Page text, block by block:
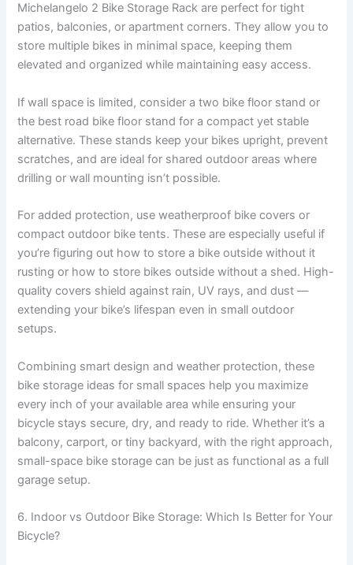
Michelangelo 2 Bike Storage Rack are perfect for tight
patios, balconies, or apartment corners. They allow you to
store multiple bikes in minimal space, keeping them
elevated and organized while maintaining easy access.
If wall space is limited, consider a two bike floor stand or
the best road bike floor stand for a compact yet stable
alternative. These stands keep your bikes upright, prevent
scratches, and are ideal for shared outdoor areas where
drilling or wall mounting isn’t possible.
For added protection, use weatherproof bike covers or
compact outdoor bike tents. These are especially useful if
you’re figuring out how to store a bike outside without it
rusting or how to store bikes outside without a shed. High-
quality covers shield against rain, UV rays, and dust —
extending your bike’s lifespan even in small outdoor
setups.
Combining smart design and weather protection, these
bike storage ideas for small spaces help you maximize
every inch of your available area while ensuring your
bicycle stays secure, dry, and ready to ride. Whether it’s a
balcony, carport, or tiny backyard, with the right approach,
small-space bike storage can be just as functional as a full
garage setup.
6. Indoor vs Outdoor Bike Storage: Which Is Better for Your
Bicycle?